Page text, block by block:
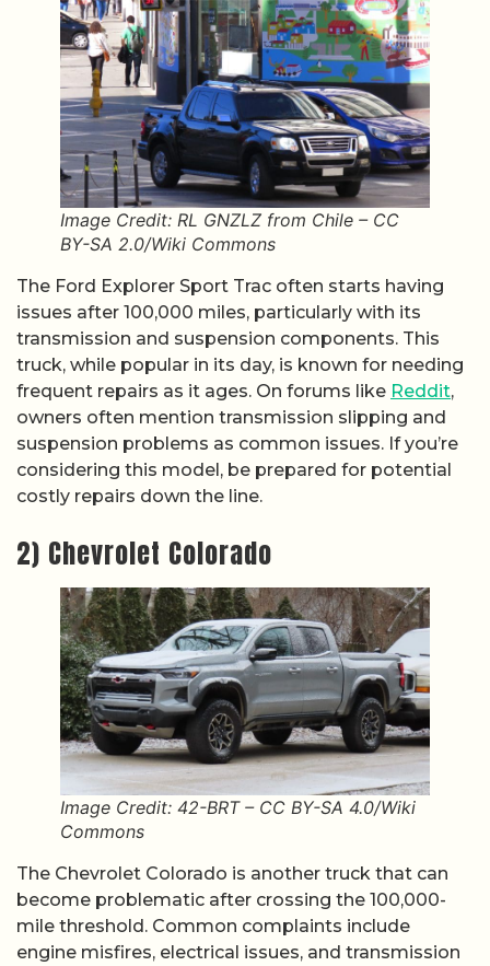
Image Credit: RL GNZLZ from Chile – CC
BY-SA 2.0/Wiki Commons
The Ford Explorer Sport Trac often starts having
issues after 100,000 miles, particularly with its
transmission and suspension components. This
truck, while popular in its day, is known for needing
frequent repairs as it ages. On forums like Reddit,
owners often mention transmission slipping and
suspension problems as common issues. If you’re
considering this model, be prepared for potential
costly repairs down the line.
2) Chevrolet Colorado
Image Credit: 42-BRT – CC BY-SA 4.0/Wiki
Commons
The Chevrolet Colorado is another truck that can
become problematic after crossing the 100,000-
mile threshold. Common complaints include
engine misfires, electrical issues, and transmission